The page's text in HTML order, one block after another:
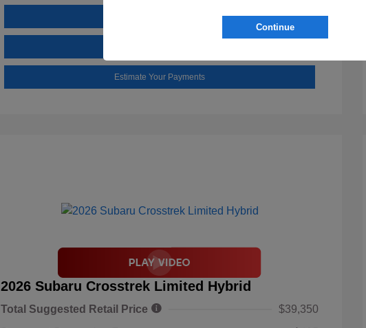
Estimate Your Payments
2026 Subaru Crosstrek Limited Hybrid
Total Suggested Retail Price
$39,350
Continue